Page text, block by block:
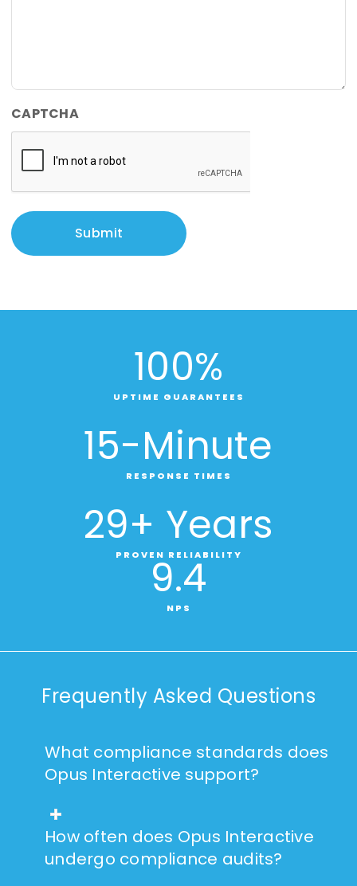
CAPTCHA
Submit
100%
UPTIME GUARANTEES
15-Minute
RESPONSE TIMES
29+ Years
PROVEN RELIABILITY
9.4
NPS
Frequently Asked Questions
What compliance standards does
Opus Interactive support?
How often does Opus Interactive
undergo compliance audits?